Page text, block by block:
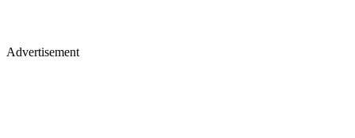
Advertisement